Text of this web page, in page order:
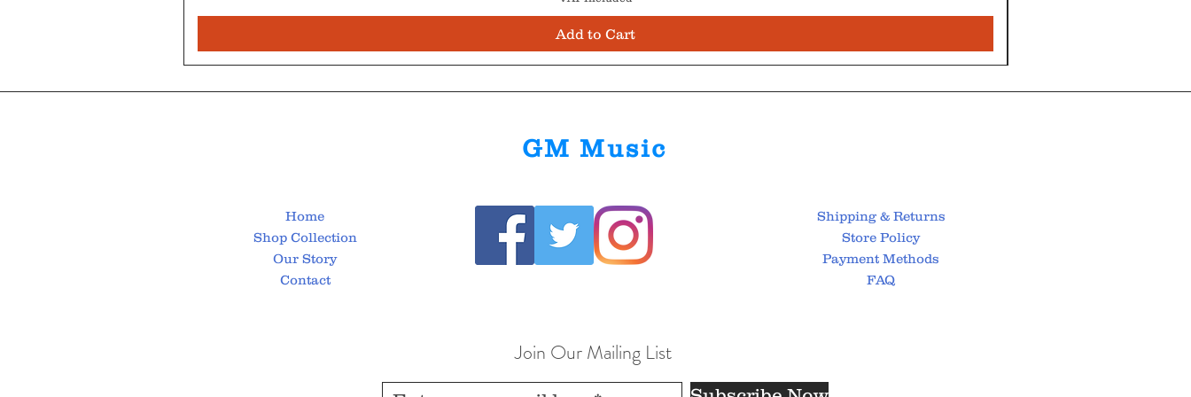
Add to Cart
GM Music
Home
Shop Collection
Our Story
Contact
Shipping & Returns
Store Policy
Payment Methods
FAQ
Join Our Mailing List